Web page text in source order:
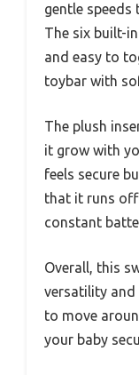
gentle
The six built-
and easy to
toybar with
The plush
it grow with
feels secure
that it runs off
constant
Overall, this
versatility and
to move
your baby